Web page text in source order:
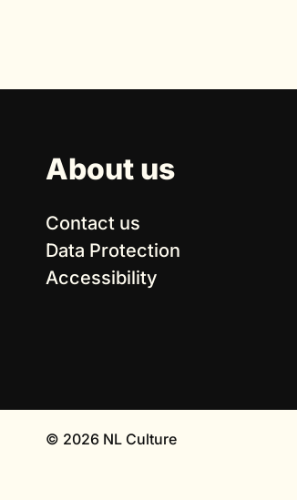
About us
Contact us
Data Protection
Accessibility
© 2026 NL Culture